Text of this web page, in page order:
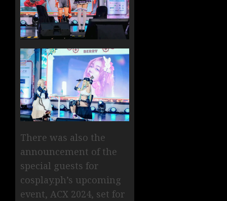
There was also the
announcement of the
special guests for
cosplay.ph’s upcoming
event, ACX 2024, set for